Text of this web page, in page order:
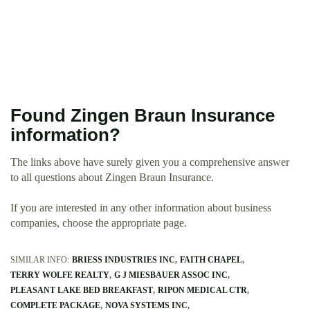
Found Zingen Braun Insurance
information?
The links above have surely given you a comprehensive answer
to all questions about Zingen Braun Insurance.
If you are interested in any other information about business
companies, choose the appropriate page.
SIMILAR INFO: BRIESS INDUSTRIES INC FAITH CHAPEL
TERRY WOLFE REALTY G J MIESBAUER ASSOC INC
PLEASANT LAKE BED BREAKFAST RIPON MEDICAL CTR
COMPLETE PACKAGE NOVA SYSTEMS INC